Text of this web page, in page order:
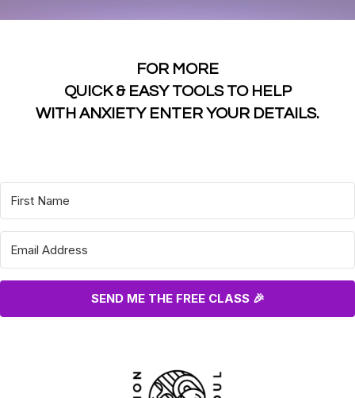
FOR MORE
QUICK & EASY TOOLS TO HELP
WITH ANXIETY ENTER YOUR DETAILS.
SEND ME THE FREE CLASS 🎉